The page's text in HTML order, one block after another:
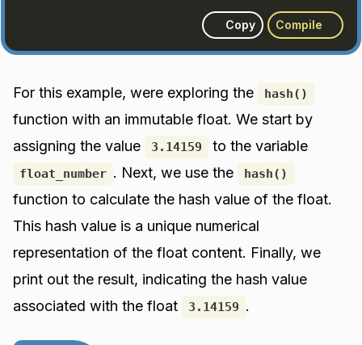
Copy Compile
For this example, were exploring the hash()
function with an immutable float. We start by
assigning the value
3.14159 to the variable
float_number . Next, we use the hash()
function to calculate the hash value of the float.
This hash value is a unique numerical
representation of the float content. Finally, we
print out the result, indicating the hash value
associated with the float
3.14159 .